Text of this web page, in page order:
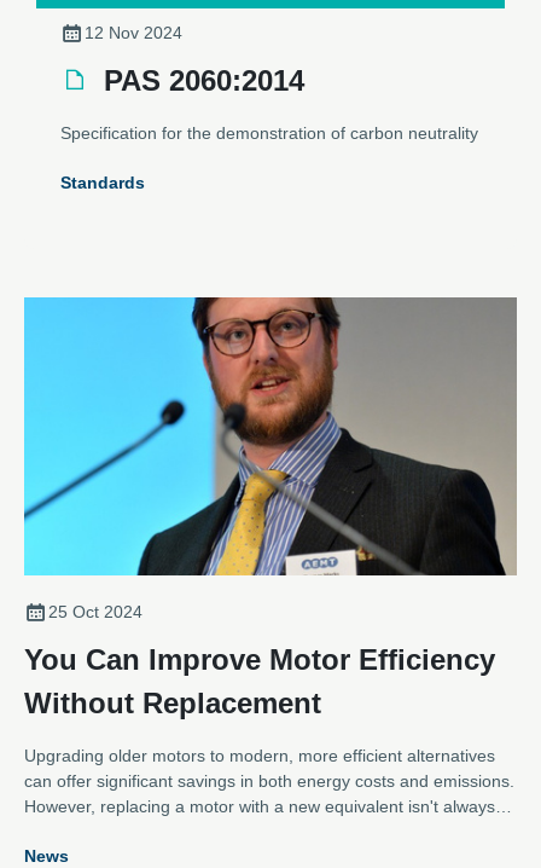
12 Nov 2024
PAS 2060:2014
Specification for the demonstration of carbon neutrality
Standards
25 Oct 2024
You Can Improve Motor Efficiency
Without Replacement
Upgrading older motors to modern, more efficient alternatives
can offer significant savings in both energy costs and emissions.
However, replacing a motor with a new equivalent isn't always
Secretary of the Association for Electrical and Mechanical
News